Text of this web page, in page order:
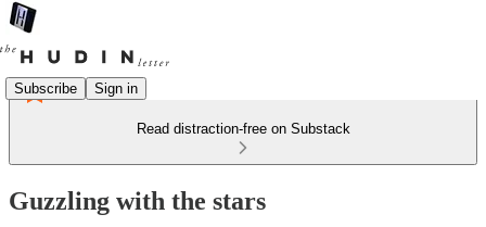
Subscribe Sign in
Read distraction-free on Substack
Guzzling with the stars